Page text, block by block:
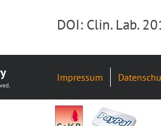
DOI: Clin. Lab.
Impressum